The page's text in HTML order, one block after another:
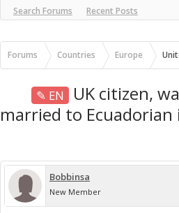
Search Forums Recent Posts
Forums Countries Europe
✎ EN
UK citizen,
married to
Bobbinsa
New Member